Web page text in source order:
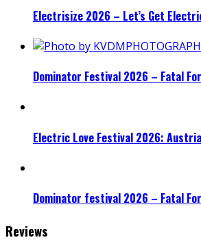
Electrisize 2026 – Let’s Get
Dominator Festival 2026 – Fatal
Electric Love Festival 2026:
Dominator festival 2026 – Fatal
Reviews